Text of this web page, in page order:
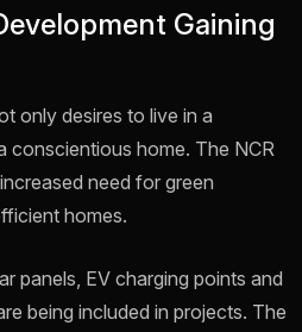
Gaining
only desires to live in a
conscientious home. The NCR
need for green
homes.
panels, EV charging points and
being included in projects. The